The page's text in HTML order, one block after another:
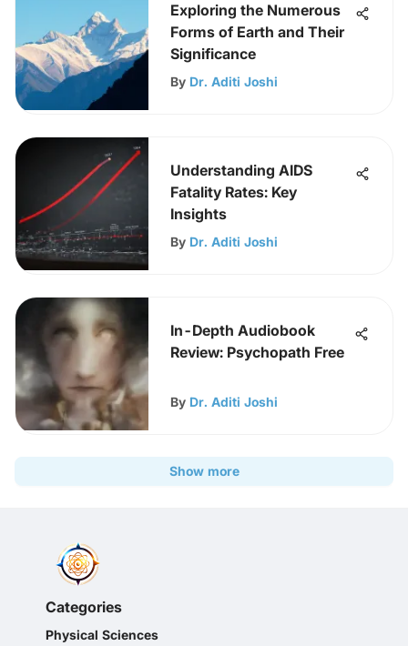
Exploring the Numerous
Forms of Earth and Their
Significance
By Dr. Aditi Joshi
Understanding AIDS
Fatality Rates: Key
Insights
By Dr. Aditi Joshi
In-Depth Audiobook
Review: Psychopath Free
By Dr. Aditi Joshi
Show more
Categories
Physical Sciences